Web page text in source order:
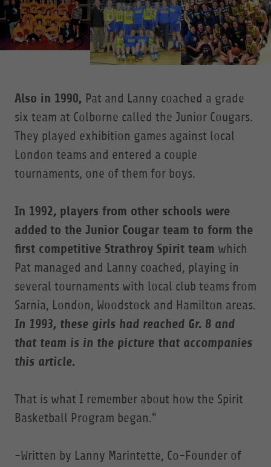
Also in 1990, Pat and Lanny coached a grade
six team at Colborne called the Junior Cougars.
They played exhibition games against local
London teams and entered a couple
tournaments, one of them for boys.
In 1992, players from other schools were
added to the Junior Cougar team to form the
first competitive Strathroy Spirit team which
Pat managed and Lanny coached, playing in
several tournaments with local club teams from
Sarnia, London, Woodstock and Hamilton areas.
In 1993, these girls had reached Gr. 8 and
that team is in the picture that accompanies
this article.
That is what I remember about how the Spirit
Basketball Program began."
-Written by Lanny Marintette, Co-Founder of